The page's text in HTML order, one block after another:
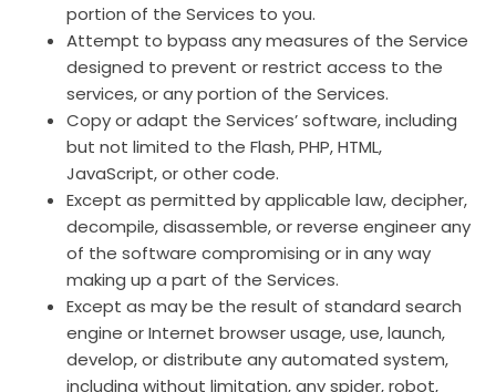
portion of the Services to you.
Attempt to bypass any measures of the Service
designed to prevent or restrict access to the
services, or any portion of the Services.
Copy or adapt the Services’ software, including
but not limited to the Flash, PHP, HTML,
JavaScript, or other code.
Except as permitted by applicable law, decipher,
decompile, disassemble, or reverse engineer any
of the software compromising or in any way
making up a part of the Services.
Except as may be the result of standard search
engine or Internet browser usage, use, launch,
develop, or distribute any automated system,
including without limitation, any spider, robot,